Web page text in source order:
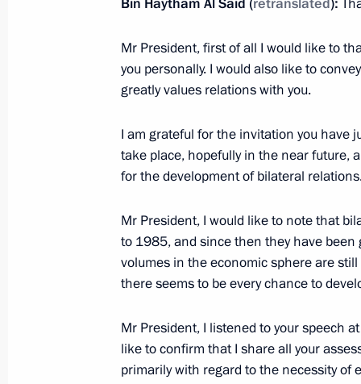
Meeting with Navy personnel
website
sections
Events
Videos and Photos
Documents
Contacts
website
resources
President of Russia
State Insignia
Address an appeal
President
Mr President, first of all I would like to
you personally. I would also like to
greatly values relations with you.
I am grateful for the invitation you have
take place, hopefully in the near future,
for the development of bilateral
Mr President, I would like to note that
to 1985, and since then they have
volumes in the economic sphere are
there seems to be every chance to
Mr President, I listened to your speech
like to confirm that I share all your
primarily with regard to the necessity